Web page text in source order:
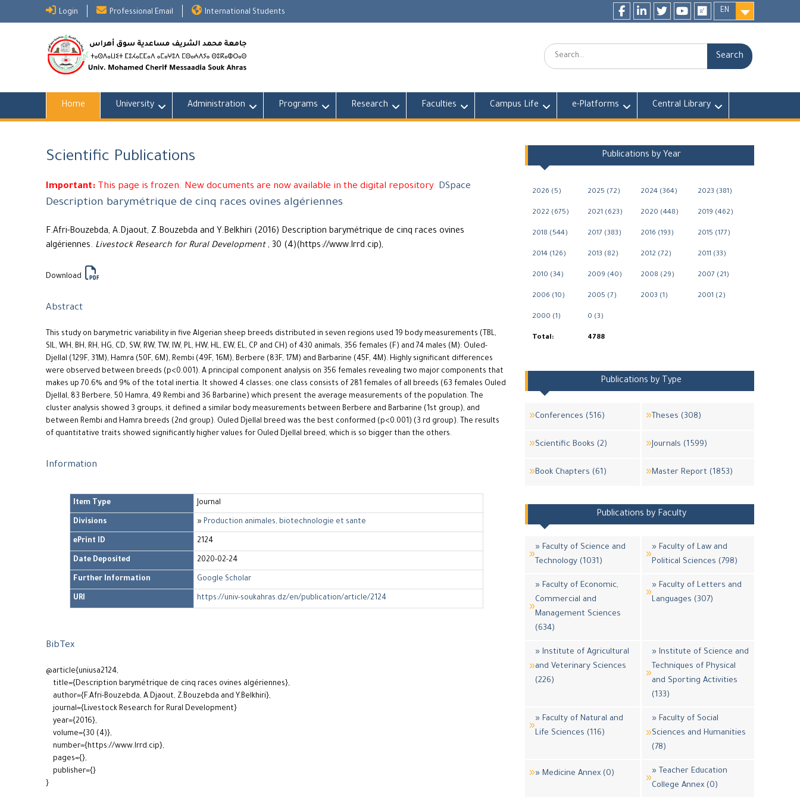
Login Professional Email International Students
EN
Search:
Home University Administration Programs Research Faculties Campus Life e-Platforms Central Library
Scientific Publications
Important: This page is frozen. New documents are now available in the digital repository DSpace
Description barymétrique de cinq races ovines algériennes
F.Afri-Bouzebda, A.Djaout, Z.Bouzebda and Y.Belkhiri (2016) Description barymétrique de cinq races ovines
algériennes. Livestock Research for Rural Development, 30 (4)(https://www.lrrd.cip),
Download
Abstract
This study on barymetric variability in five Algerian sheep breeds distributed in seven regions used 19 body measurements (TBL,
SIL, WH, BH, RH, HG, CD, SW, RW, TW, IW, PL, HW, HL, EW, EL, CP and CH) of 430 animals, 356 females (F) and 74 males (M): Ouled-
Djellal (129F, 31M), Hamra (50F, 6M), Rembi (49F, 16M), Berbere (83F, 17M) and Barbarine (45F, 4M). Highly significant differences
were observed between breeds (p<0.001). A principal component analysis on 356 females revealing two major components that
makes up 70.6% and 9% of the total inertia. It showed 4 classes; one class consists of 281 females of all breeds (63 females Ouled
Djellal, 83 Berbere, 50 Hamra, 49 Rembi and 36 Barbarine) which present the average measurements of the population. The
cluster analysis showed 3 groups, it defined a similar body measurements between Berbere and Barbarine (1st group), and
between Rembi and Hamra breeds (2nd group). Ouled Djellal breed was the best conformed (p<0.001) (3 rd group). The results
of quantitative traits showed significantly higher values for Ouled Djellal breed, which is so bigger than the others.
Information
Item Type Journal
Divisions » Production animales, biotechnologie et sante
ePrint ID 2124
Date Deposited 2020-02-24
Further Information Google Scholar
URI https://univ-soukahras.dz/en/publication/article/2124
BibTex
@article{uniusa2124,
title={Description barymétrique de cinq races ovines algériennes},
author={F.Afri-Bouzebda, A.Djaout, Z.Bouzebda and Y.Belkhiri},
journal={Livestock Research for Rural Development}
year={2016},
volume={30 (4)},
number={https://www.lrrd.cip},
pages={},
publisher={}
}
Publications by Year
2026 (5) 2025 (72) 2024 (364) 2023 (381)
2022 (675) 2021 (623) 2020 (448) 2019 (462)
2018 (544) 2017 (383) 2016 (193) 2015 (177)
2014 (126) 2013 (82) 2012 (72) 2011 (33)
2010 (34) 2009 (40) 2008 (29) 2007 (21)
2006 (10) 2005 (7) 2003 (1) 2001 (2)
2000 (1) 0 (3)
Total: 4788
Publications by Type
Conferences (516) Theses (308)
Scientific Books (2) Journals (1599)
Book Chapters (61) Master Report (1853)
Publications by Faculty
» Faculty of Science and
Technology (1031)
» Faculty of Law and
Political Sciences (798)
» Faculty of Economic,
Commercial and
Management Sciences
(634)
» Faculty of Letters and
Languages (307)
» Institute of Agricultural
and Veterinary Sciences
(226)
» Institute of Science and
Techniques of Physical
and Sporting Activities
(133)
» Faculty of Natural and
Life Sciences (116)
» Faculty of Social
Sciences and Humanities
(78)
» Medicine Annex (0)
» Teacher Education
College Annex (0)